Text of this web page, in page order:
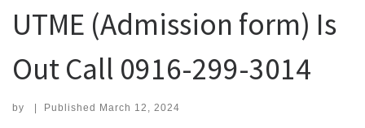
UTME (Admission form) Is
Out Call 0916-299-3014
by | Published March 12, 2024